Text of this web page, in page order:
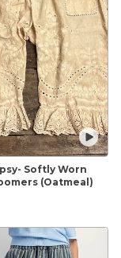
Softly Worn
(Oatmeal)